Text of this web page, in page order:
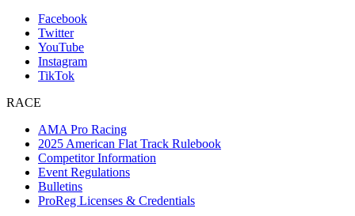
Facebook
Twitter
YouTube
Instagram
TikTok
RACE
AMA Pro Racing
2025 American Flat Track Rulebook
Competitor Information
Event Regulations
Bulletins
ProReg Licenses & Credentials